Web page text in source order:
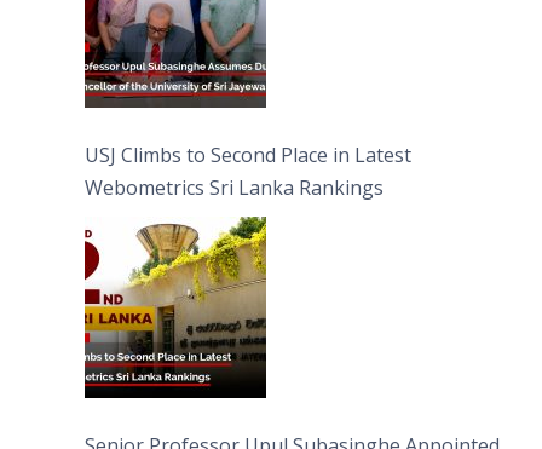
USJ Climbs to Second Place in Latest
Webometrics Sri Lanka Rankings